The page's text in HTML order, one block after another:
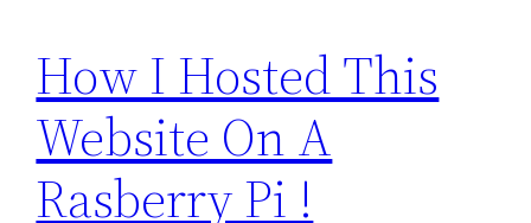
How I Hosted This
Website On A
Rasberry Pi !